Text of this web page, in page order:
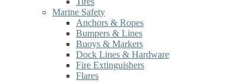
Marine Safety
Anchors & Ropes
Bumpers & Lines
Buoys & Markers
Dock Lines & Hardware
Fire Extinguishers
Flares